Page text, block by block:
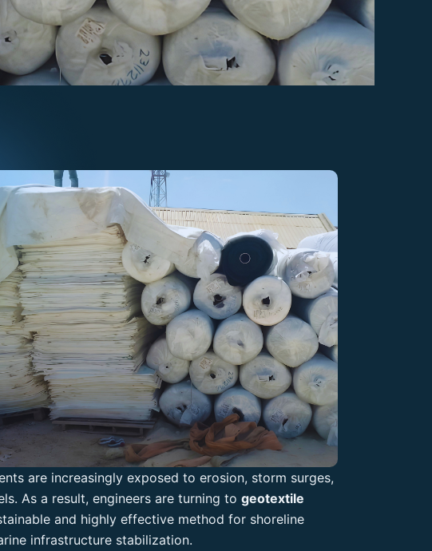
are increasingly exposed to erosion, storm surges,
As a result, engineers are turning to geotextile
and highly effective method for shoreline
infrastructure stabilization.